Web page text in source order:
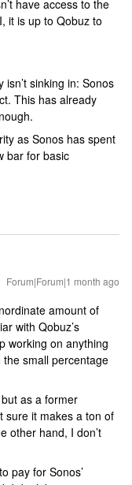
have access to the
it is up to Qobuz to
isn’t sinking in: Sonos
This has already
as Sonos has spent
bar for basic
Forum|Forum|1 month ago
amount of
with Qobuz’s
working on anything
small percentage
as a former
sure it makes a ton of
other hand, I don’t
pay for Sonos’